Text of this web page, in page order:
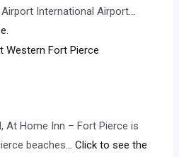
International Airport...
At Home Inn – Fort Pierce is
beaches... Click to see the